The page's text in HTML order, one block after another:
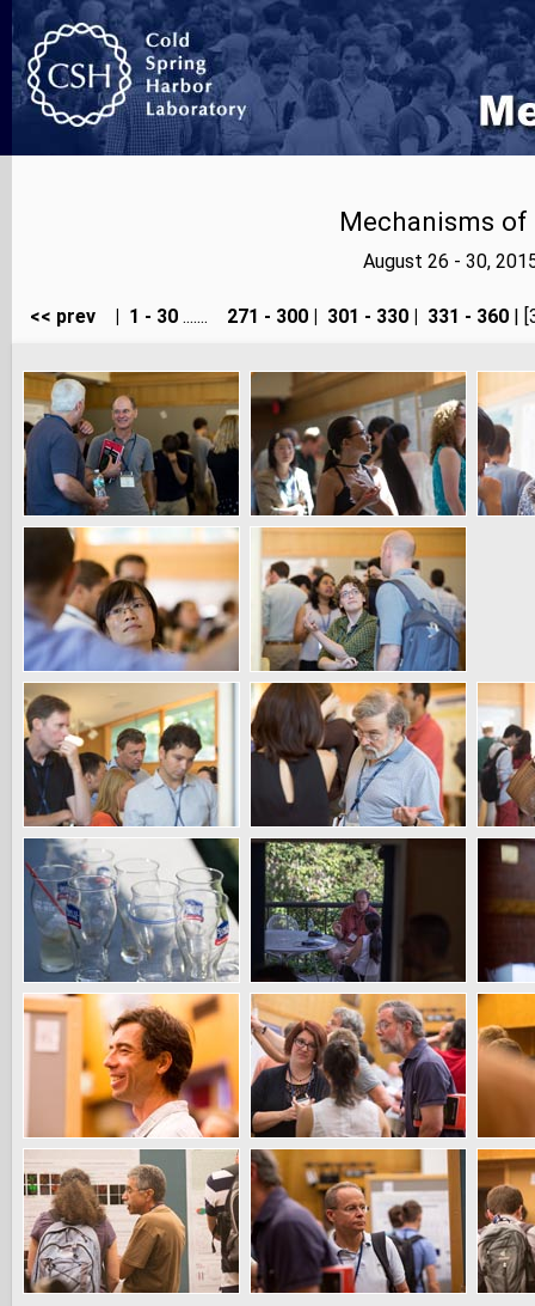
Mechanisms
August 26 - 30,
<< prev 1 - 30....... 271 - 300 301 - 330 331 - 360|